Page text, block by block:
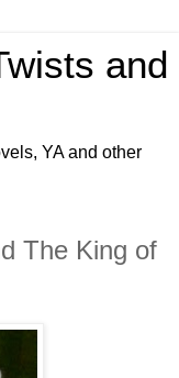
and
YA and other
The King of